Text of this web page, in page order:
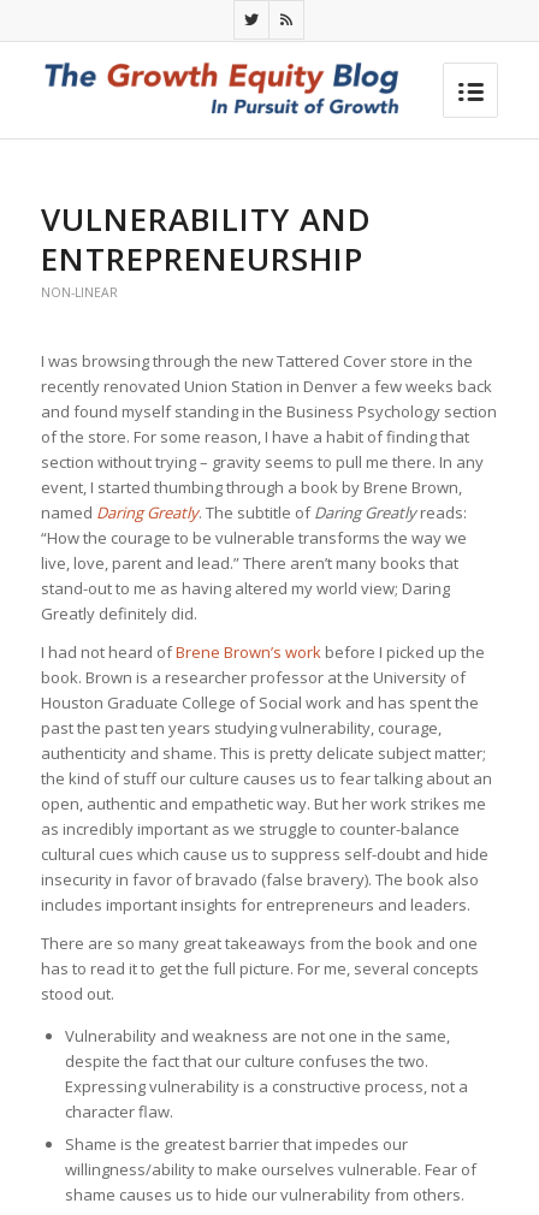
VULNERABILITY AND
ENTREPRENEURSHIP
NON-LINEAR
I was browsing through the new Tattered Cover store in the
recently renovated Union Station in Denver a few weeks back
and found myself standing in the Business Psychology section
of the store. For some reason, I have a habit of finding that
section without trying – gravity seems to pull me there. In any
event, I started thumbing through a book by Brene Brown,
named Daring Greatly. The subtitle ofDaring Greatlyreads:
“How the courage to be vulnerable transforms the way we
live, love, parent and lead.” There aren’t many books that
stand-out to me as having altered my world view; Daring
Greatly definitely did.
I had not heard ofBrene Brown’s workbefore I picked up the
book. Brown is a researcher professor at the University of
Houston Graduate College of Social work and has spent the
past the past ten years studying vulnerability, courage,
authenticity and shame. This is pretty delicate subject matter;
the kind of stuff our culture causes us to fear talking about an
open, authentic and empathetic way. But her work strikes me
as incredibly important as we struggle to counter-balance
cultural cues which cause us to suppress self-doubt and hide
insecurity in favor of bravado (false bravery). The book also
includes important insights for entrepreneurs and leaders.
There are so many great takeaways from the book and one
has to read it to get the full picture. For me, several concepts
stood out.
Vulnerability and weakness are not one in the same,
despite the fact that our culture confuses the two.
Expressing vulnerability is a constructive process, not a
character flaw.
Shame is the greatest barrier that impedes our
willingness/ability to make ourselves vulnerable. Fear of
shame causes us to hide our vulnerability from others.